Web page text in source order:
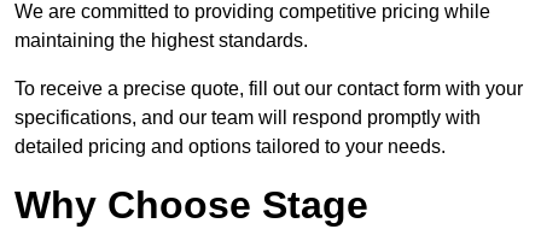
We are committed to providing competitive pricing while
maintaining the highest standards.
To receive a precise quote, fill out our contact form with your
specifications, and our team will respond promptly with
detailed pricing and options tailored to your needs.
Why Choose Stage